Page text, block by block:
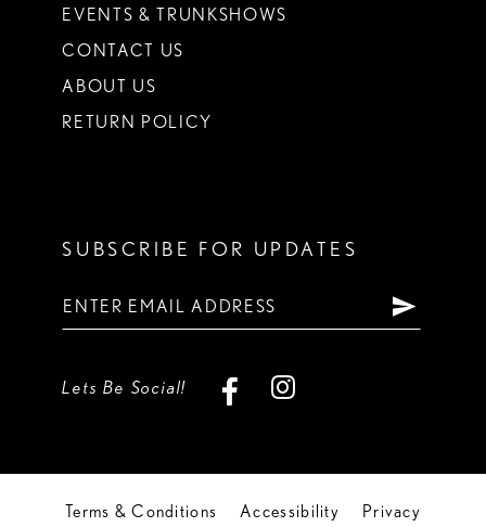
EVENTS & TRUNKSHOWS
CONTACT US
ABOUT US
RETURN POLICY
SUBSCRIBE FOR UPDATES
Lets Be Social!
Terms & Conditions Accessibility Privacy